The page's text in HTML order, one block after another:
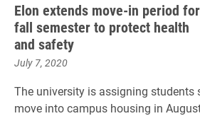
Elon extends move-in period for
fall semester to protect health
and safety
July 7, 2020
The university is assigning
move into campus housing in